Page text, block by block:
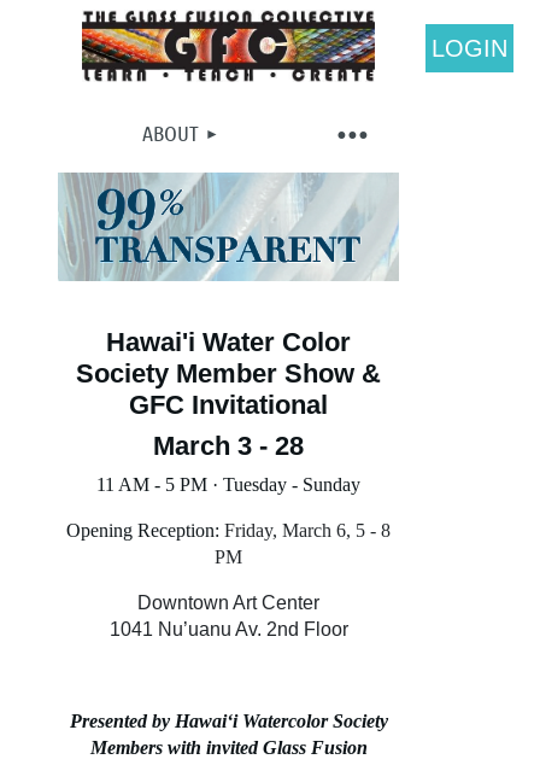
LOGIN
ABOUT
Hawai'i Water Color
Society Member Show &
GFC Invitational
March 3 - 28
11 AM - 5 PM · Tuesday - Sunday
Opening Reception: Friday, March 6, 5 - 8
PM
Downtown Art Center
1041 Nu’uanu Av. 2nd Floor
Presented by Hawaiʻi Watercolor Society
Members with invited Glass Fusion